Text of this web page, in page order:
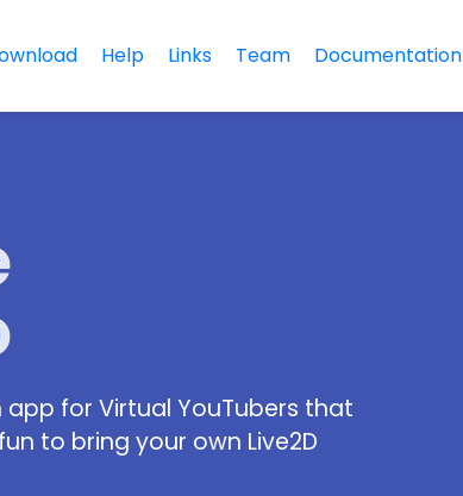
Help Links Team Documentation
app for Virtual YouTubers that
to bring your own Live2D